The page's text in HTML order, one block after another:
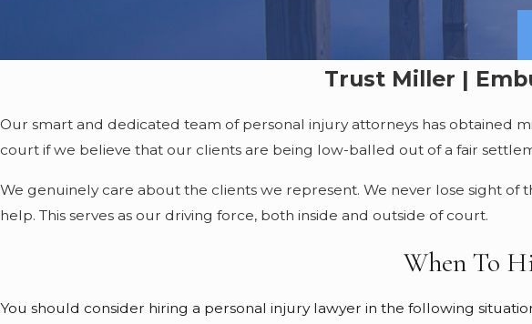
Trust Miller |
Our smart and dedicated team of personal injury attorneys has obtained
court if we believe that our clients are being low-balled out of a fair
We genuinely care about the clients we represent. We never lose sight
help. This serves as our driving force, both inside and outside of court.
When To
You should consider hiring a personal injury lawyer in the following